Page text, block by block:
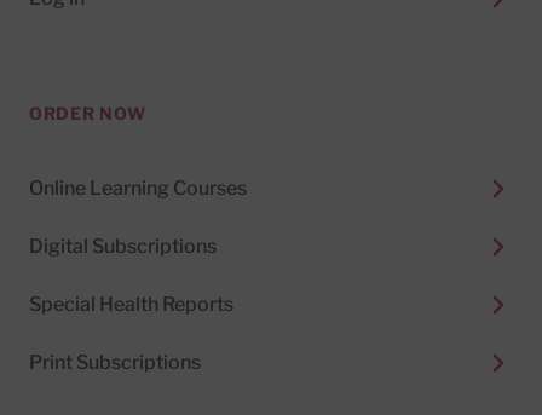
ORDER NOW
Online Learning Courses
Digital Subscriptions
Special Health Reports
Print Subscriptions